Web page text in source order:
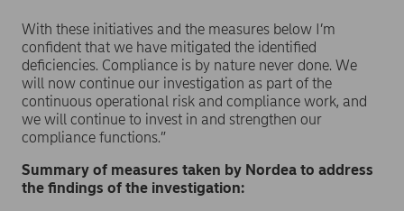
With these initiatives and the measures below I’m
confident that we have mitigated the identified
deficiencies. Compliance is by nature never done. We
will now continue our investigation as part of the
continuous operational risk and compliance work, and
we will continue to invest in and strengthen our
compliance functions.”
Summary of measures taken by Nordea to address
the findings of the investigation: